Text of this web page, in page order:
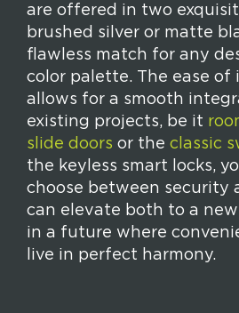
are offered in two
brushed silver or matte
flawless match for any
color palette. The ease of
allows for a smooth
existing projects, be it
slide doors or the classic
the keyless smart locks,
choose between security
can elevate both to a
in a future where
live in perfect harmony.